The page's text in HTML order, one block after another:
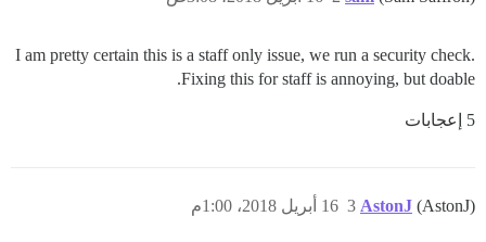
I am pretty certain this is a staff only issue, we run a security check.
Fixing this for staff is annoying, but doable.
5 إعجابات
AstonJ (AstonJ) 16 أبريل 2018، 1:00م 3